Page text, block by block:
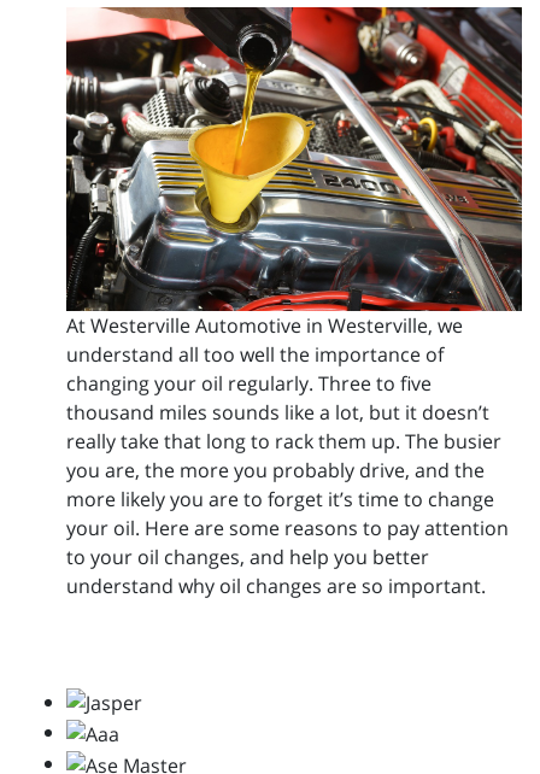
At Westerville Automotive in Westerville, we
understand all too well the importance of
changing your oil regularly. Three to five
thousand miles sounds like a lot, but it doesn’t
really take that long to rack them up. The busier
you are, the more you probably drive, and the
more likely you are to forget it’s time to change
your oil. Here are some reasons to pay attention
to your oil changes, and help you better
understand why oil changes are so important.